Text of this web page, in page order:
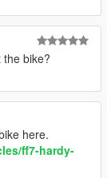
bike?
here.
ff7-hardy-